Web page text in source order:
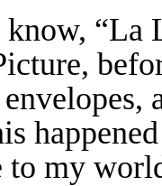
“La
to my